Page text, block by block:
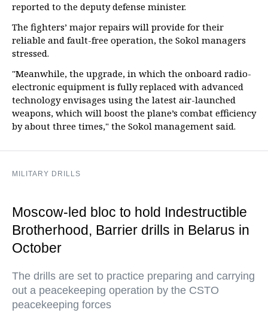
reported to the deputy defense minister.
The fighters’ major repairs will provide for their
reliable and fault-free operation, the Sokol managers
stressed.
"Meanwhile, the upgrade, in which the onboard radio-
electronic equipment is fully replaced with advanced
technology envisages using the latest air-launched
weapons, which will boost the plane’s combat efficiency
by about three times," the Sokol management said.
MILITARY DRILLS
Moscow-led bloc to hold Indestructible
Brotherhood, Barrier drills in Belarus in
October
The drills are set to practice preparing and carrying
out a peacekeeping operation by the CSTO
peacekeeping forces